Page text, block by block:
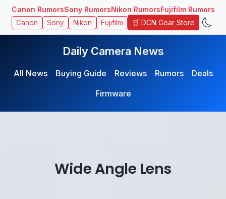
Canon RumorsSony RumorsNikon RumorsFujifilm Rumors
Canon Sony Nikon Fujifilm 🛒 DCN Gear Store
Daily Camera News
All News Buying Guide Reviews Rumors
Deals
Firmware
Wide Angle Lens